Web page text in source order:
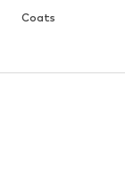
Coats
Skirts